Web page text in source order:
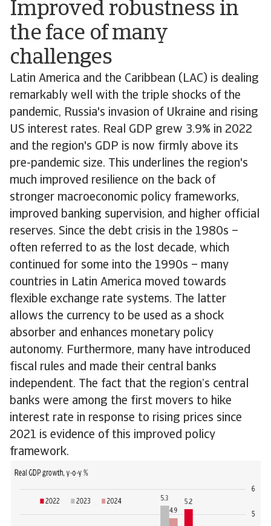
Improved robustness in
the face of many
challenges
Latin America and the Caribbean (LAC) is dealing
remarkably well with the triple shocks of the
pandemic, Russia's invasion of Ukraine and rising
US interest rates. Real GDP grew 3.9% in 2022
and the region's GDP is now firmly above its
pre-pandemic size. This underlines the region's
much improved resilience on the back of
stronger macroeconomic policy frameworks,
improved banking supervision, and higher official
reserves. Since the debt crisis in the 1980s –
often referred to as the lost decade, which
continued for some into the 1990s – many
countries in Latin America moved towards
flexible exchange rate systems. The latter
allows the currency to be used as a shock
absorber and enhances monetary policy
autonomy. Furthermore, many have introduced
fiscal rules and made their central banks
independent. The fact that the region’s central
banks were among the first movers to hike
interest rate in response to rising prices since
2021 is evidence of this improved policy
framework.